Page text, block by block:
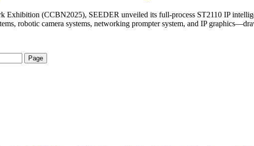
Exhibition (CCBN2025), SEEDER unveiled its full-process ST2110 IP
robotic camera systems, networking prompter system, and IP